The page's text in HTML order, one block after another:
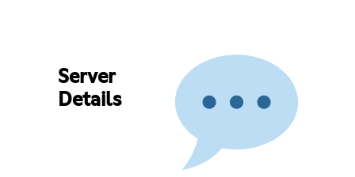
Server
Details